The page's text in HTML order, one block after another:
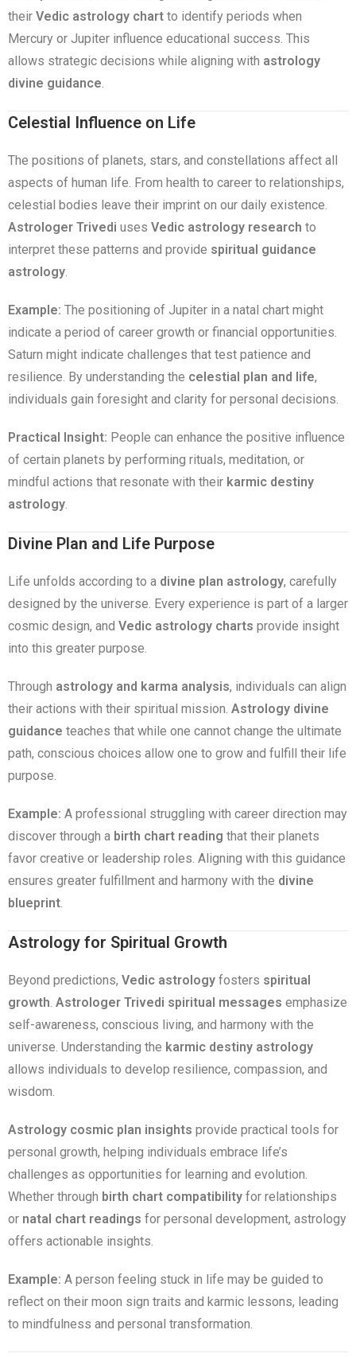
their Vedic astrology chart to identify periods when
Mercury or Jupiter influence educational success. This
allows strategic decisions while aligning with astrology
divine guidance.
Celestial Influence on Life
The positions of planets, stars, and constellations affect all
aspects of human life. From health to career to relationships,
celestial bodies leave their imprint on our daily existence.
Astrologer Trivedi uses Vedic astrology research to
interpret these patterns and provide spiritual guidance
astrology.
Example: The positioning of Jupiter in a natal chart might
indicate a period of career growth or financial opportunities.
Saturn might indicate challenges that test patience and
resilience. By understanding the celestial plan and life,
individuals gain foresight and clarity for personal decisions.
Practical Insight: People can enhance the positive influence
of certain planets by performing rituals, meditation, or
mindful actions that resonate with their karmic destiny
astrology.
Divine Plan and Life Purpose
Life unfolds according to a divine plan astrology, carefully
designed by the universe. Every experience is part of a larger
cosmic design, and Vedic astrology charts provide insight
into this greater purpose.
Through astrology and karma analysis, individuals can align
their actions with their spiritual mission. Astrology divine
guidance teaches that while one cannot change the ultimate
path, conscious choices allow one to grow and fulfill their life
purpose.
Example: A professional struggling with career direction may
discover through a birth chart reading that their planets
favor creative or leadership roles. Aligning with this guidance
ensures greater fulfillment and harmony with the divine
blueprint.
Astrology for Spiritual Growth
Beyond predictions, Vedic astrology fosters spiritual
growth. Astrologer Trivedi spiritual messages emphasize
self-awareness, conscious living, and harmony with the
universe. Understanding the karmic destiny astrology
allows individuals to develop resilience, compassion, and
wisdom.
Astrology cosmic plan insights provide practical tools for
personal growth, helping individuals embrace life’s
challenges as opportunities for learning and evolution.
Whether through birth chart compatibility for relationships
or natal chart readings for personal development, astrology
offers actionable insights.
Example: A person feeling stuck in life may be guided to
reflect on their moon sign traits and karmic lessons, leading
to mindfulness and personal transformation.